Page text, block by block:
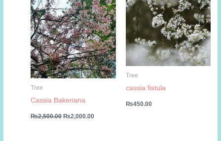
Tree
Cassia Bakeriana
₨2,500.00 Original
price
₨2,000.00
Tree
cassia fistula
₨450.00